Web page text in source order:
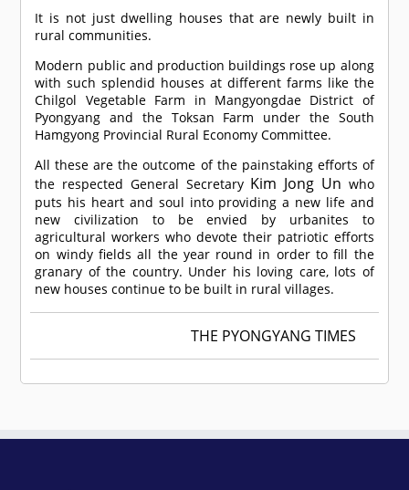
It is not just dwelling houses that are newly built in
rural communities.
Modern public and production buildings rose up along
with such splendid houses at different farms like the
Chilgol Vegetable Farm in Mangyongdae District of
Pyongyang and the Toksan Farm under the South
Hamgyong Provincial Rural Economy Committee.
All these are the outcome of the painstaking efforts of
the respected General Secretary Kim Jong Un who
puts his heart and soul into providing a new life and
new civilization to be envied by urbanites to
agricultural workers who devote their patriotic efforts
on windy fields all the year round in order to fill the
granary of the country. Under his loving care, lots of
new houses continue to be built in rural villages.
THE PYONGYANG TIMES